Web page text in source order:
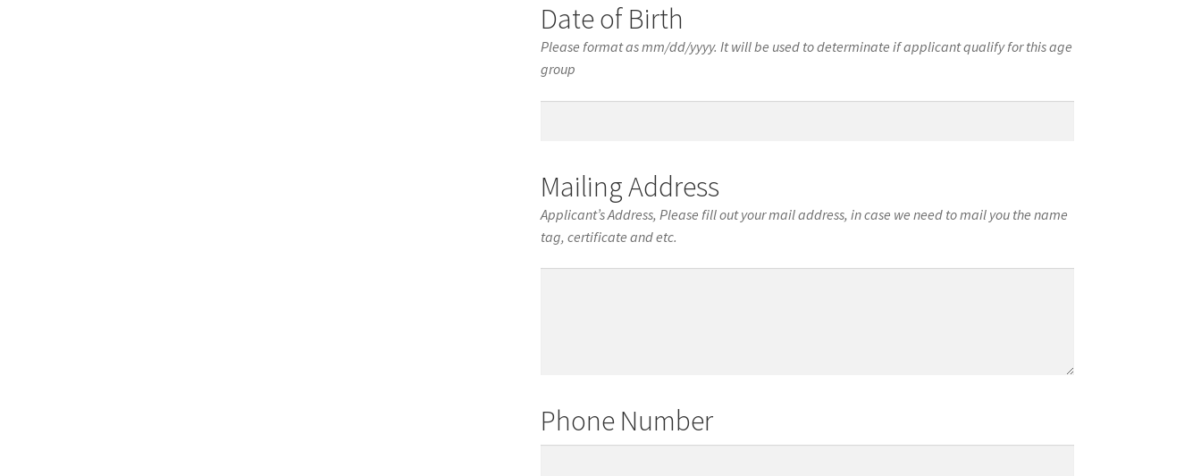
Date of Birth
Please format as mm/dd/yyyy. It will be used to determinate if applicant qualify for this age
group
Mailing Address
Applicant’s Address, Please fill out your mail address, in case we need to mail you the name
tag, certificate and etc.
Phone Number